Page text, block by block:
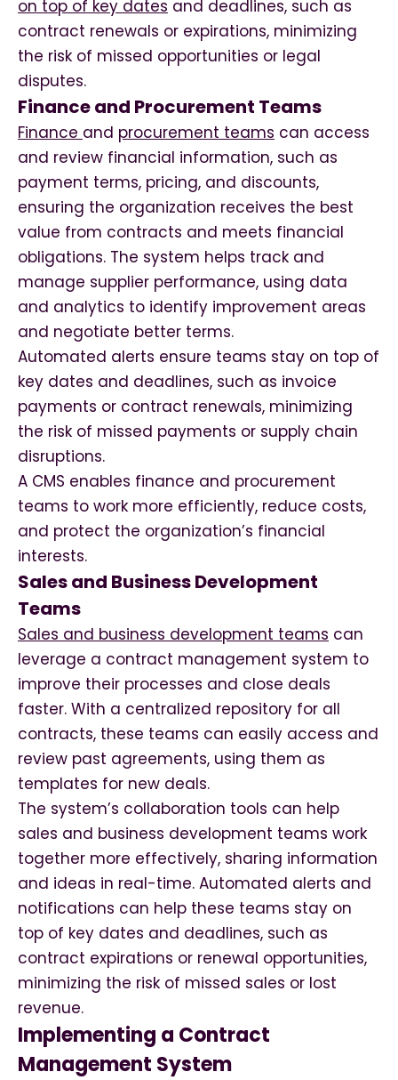
on top of key dates and deadlines, such as
contract renewals or expirations, minimizing
the risk of missed opportunities or legal
disputes.
Finance and Procurement Teams
Finance and procurement teams can access
and review financial information, such as
payment terms, pricing, and discounts,
ensuring the organization receives the best
value from contracts and meets financial
obligations. The system helps track and
manage supplier performance, using data
and analytics to identify improvement areas
and negotiate better terms.
Automated alerts ensure teams stay on top of
key dates and deadlines, such as invoice
payments or contract renewals, minimizing
the risk of missed payments or supply chain
disruptions.
A CMS enables finance and procurement
teams to work more efficiently, reduce costs,
and protect the organization’s financial
interests.
Sales and Business Development
Teams
Sales and business development teams can
leverage a contract management system to
improve their processes and close deals
faster. With a centralized repository for all
contracts, these teams can easily access and
review past agreements, using them as
templates for new deals.
The system’s collaboration tools can help
sales and business development teams work
together more effectively, sharing information
and ideas in real-time. Automated alerts and
notifications can help these teams stay on
top of key dates and deadlines, such as
contract expirations or renewal opportunities,
minimizing the risk of missed sales or lost
revenue.
Implementing a Contract
Management System